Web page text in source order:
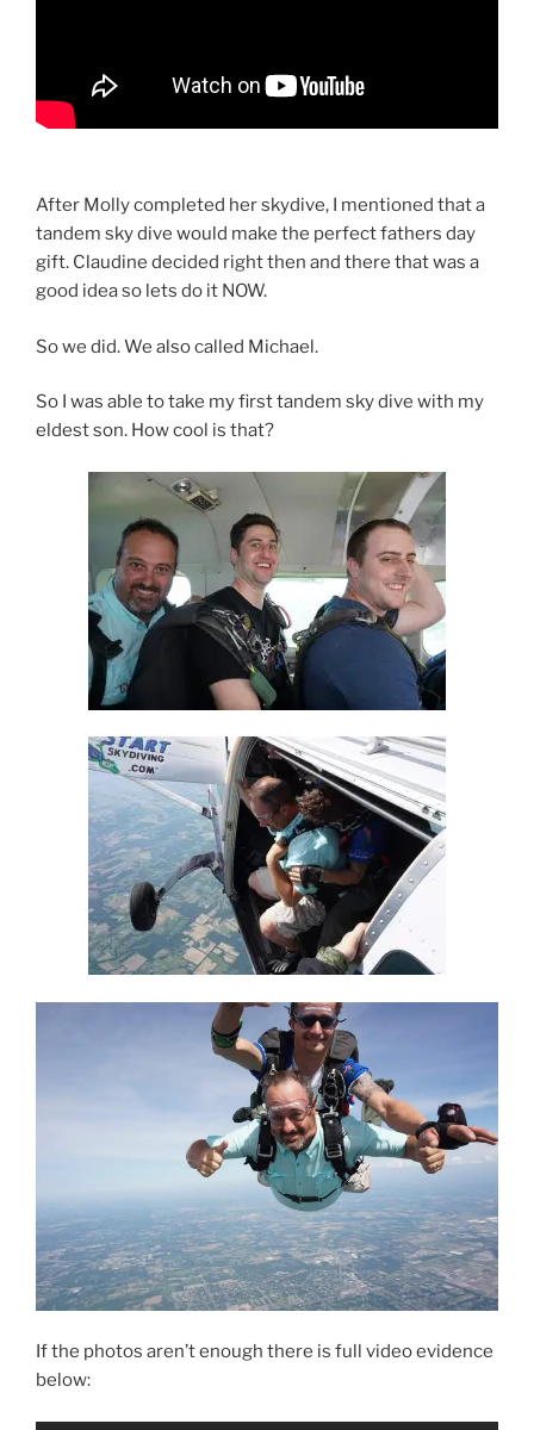
After Molly completed her skydive, I mentioned that a
tandem sky dive would make the perfect fathers day
gift. Claudine decided right then and there that was a
good idea so lets do it NOW.
So we did. We also called Michael.
So I was able to take my first tandem sky dive with my
eldest son. How cool is that?
If the photos aren’t enough there is full video evidence
below: